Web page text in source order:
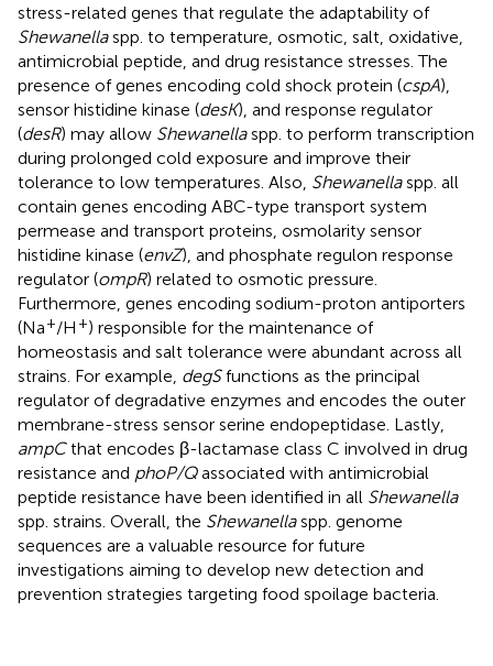
stress-related genes that regulate the adaptability of
Shewanellaspp. to temperature, osmotic, salt, oxidative,
antimicrobial peptide, and drug resistance stresses. The
presence of genes encoding cold shock protein (cspA),
sensor histidine kinase (desK), and response regulator
(desR) may allow Shewanellaspp. to perform transcription
during prolonged cold exposure and improve their
tolerance to low temperatures. Also, Shewanellaspp. all
contain genes encoding ABC-type transport system
permease and transport proteins, osmolarity sensor
histidine kinase (envZ), and phosphate regulon response
regulator (ompR) related to osmotic pressure.
Furthermore, genes encoding sodium-proton antiporters
(Na+/H +) responsible for the maintenance of
homeostasis and salt tolerance were abundant across all
strains. For example, degSfunctions as the principal
regulator of degradative enzymes and encodes the outer
membrane-stress sensor serine endopeptidase. Lastly,
ampCthat encodes β-lactamase class C involved in drug
resistance and phoP/Qassociated with antimicrobial
peptide resistance have been identified in all Shewanella
spp. strains. Overall, the Shewanellaspp. genome
sequences are a valuable resource for future
investigations aiming to develop new detection and
prevention strategies targeting food spoilage bacteria.